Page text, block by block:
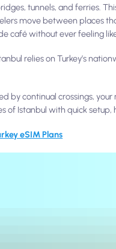
tunnels, and ferries.
move between places
café without ever feeling like
relies on Turkey’s
by continual crossings,
of Istanbul with quick
eSIM Plans